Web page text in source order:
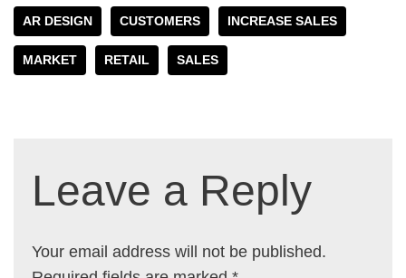
AR DESIGN CUSTOMERS INCREASE SALES
MARKET RETAIL SALES
Leave a Reply
Your email address will not be published.